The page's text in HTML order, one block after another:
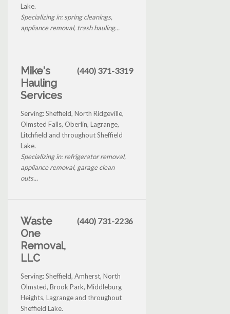
Lake.
Specializing in: spring cleanings,
appliance removal, trash hauling...
Mike's
Hauling
Services
(440) 371-3319
Serving: Sheffield, North Ridgeville,
Olmsted Falls, Oberlin, Lagrange,
Litchfield and throughout Sheffield
Lake.
Specializing in: refrigerator removal,
appliance removal, garage clean
outs...
Waste
One
Removal,
LLC
(440) 731-2236
Serving: Sheffield, Amherst, North
Olmsted, Brook Park, Middleburg
Heights, Lagrange and throughout
Sheffield Lake.